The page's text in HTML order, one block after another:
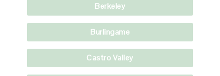
Berkeley
Burlingame
Castro Valley